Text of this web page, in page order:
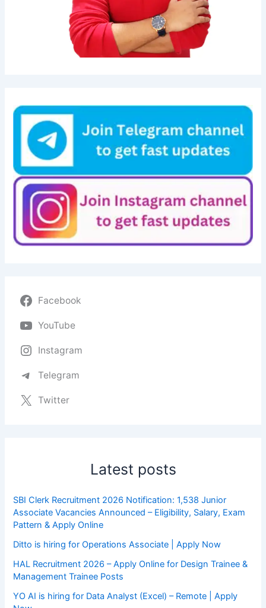
Facebook
YouTube
Instagram
Telegram
Twitter
Latest posts
SBI Clerk Recruitment 2026 Notification: 1,538 Junior
Associate Vacancies Announced – Eligibility, Salary, Exam
Pattern & Apply Online
Ditto is hiring for Operations Associate | Apply Now
HAL Recruitment 2026 – Apply Online for Design Trainee &
Management Trainee Posts
YO AI is hiring for Data Analyst (Excel) – Remote | Apply